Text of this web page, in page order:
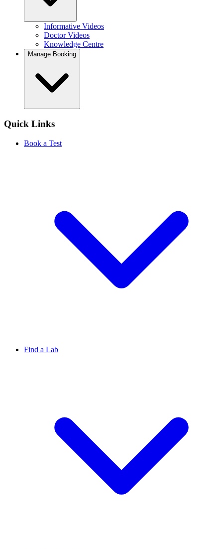
Informative Videos
Doctor Videos
Knowledge Centre
Manage Booking
Quick Links
Book a Test
Find a Lab